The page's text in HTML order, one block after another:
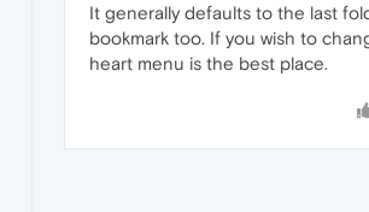
It generally defaults to the last
bookmark too. If you wish to
heart menu is the best place.